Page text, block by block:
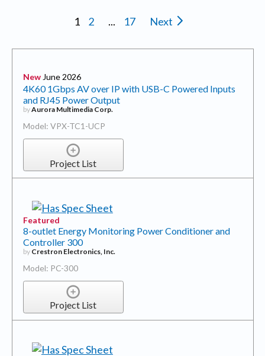
1 2 ... 17 Next
New June 2026
4K60 1Gbps AV over IP with USB-C Powered Inputs
and RJ45 Power Output
byAurora Multimedia Corp.
Model: VPX-TC1-UCP
Project List
Featured
8-outlet Energy Monitoring Power Conditioner and
Controller 300
by Crestron Electronics, Inc.
Model: PC-300
Project List